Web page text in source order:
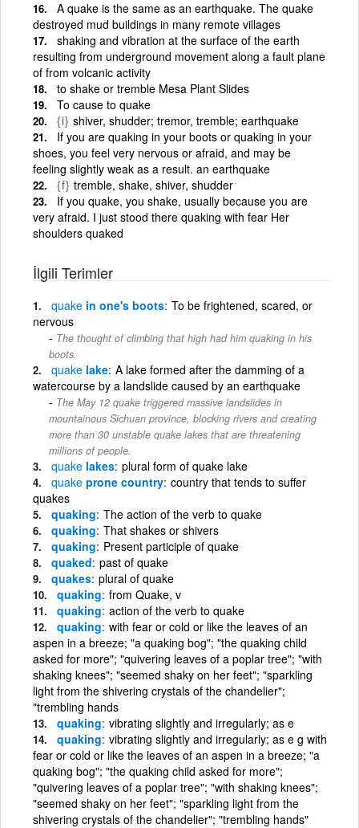
A quake is the same as an earthquake. The quake
destroyed mud buildings in many remote villages
shaking and vibration at the surface of the earth
resulting from underground movement along a fault plane
of from volcanic activity
to shake or tremble Mesa Plant Slides
To cause to quake
{i} shiver, shudder; tremor, tremble; earthquake
If you are quaking in your boots or quaking in your
shoes, you feel very nervous or afraid, and may be
feeling slightly weak as a result. an earthquake
{f} tremble, shake, shiver, shudder
If you quake, you shake, usually because you are
very afraid. I just stood there quaking with fear Her
shoulders quaked
İlgili Terimler
quake in one's boots To be frightened, scared, or
nervous
The thought of climbing that high had him quaking in his
boots.
quake lake A lake formed after the damming of a
watercourse by a landslide caused by an earthquake
The May 12 quake triggered massive landslides in
mountainous Sichuan province, blocking rivers and creating
more than 30 unstable quake lakes that are threatening
millions of people.
quake lakes plural form of quake lake
quake prone country country that tends to suffer
quakes
quaking The action of the verb to quake
quaking That shakes or shivers
quaking Present participle of quake
quaked past of quake
quakes plural of quake
quaking from Quake, v
quaking action of the verb to quake
quaking with fear or cold or like the leaves of an
aspen in a breeze; "a quaking bog"; "the quaking child
asked for more"; "quivering leaves of a poplar tree"; "with
shaking knees"; "seemed shaky on her feet"; "sparkling
light from the shivering crystals of the chandelier";
"trembling hands
quaking vibrating slightly and irregularly; as e
quaking vibrating slightly and irregularly; as e g with
fear or cold or like the leaves of an aspen in a breeze; "a
quaking bog"; "the quaking child asked for more";
"quivering leaves of a poplar tree"; "with shaking knees";
"seemed shaky on her feet"; "sparkling light from the
shivering crystals of the chandelier"; "trembling hands"